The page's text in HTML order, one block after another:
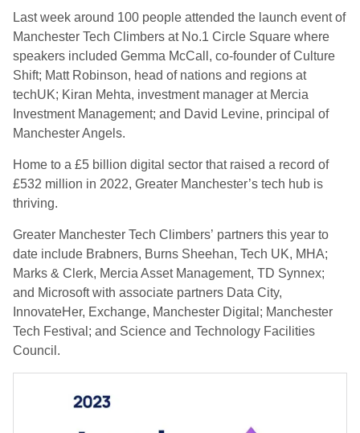
Last week around 100 people attended the launch event of
Manchester Tech Climbers at No.1 Circle Square where
speakers included Gemma McCall, co-founder of Culture
Shift; Matt Robinson, head of nations and regions at
techUK; Kiran Mehta, investment manager at Mercia
Investment Management; and David Levine, principal of
Manchester Angels.
Home to a £5 billion digital sector that raised a record of
£532 million in 2022, Greater Manchester’s tech hub is
thriving.
Greater Manchester Tech Climbers’ partners this year to
date include Brabners, Burns Sheehan, Tech UK, MHA;
Marks & Clerk, Mercia Asset Management, TD Synnex;
and Microsoft with associate partners Data City,
InnovateHer, Exchange, Manchester Digital; Manchester
Tech Festival; and Science and Technology Facilities
Council.